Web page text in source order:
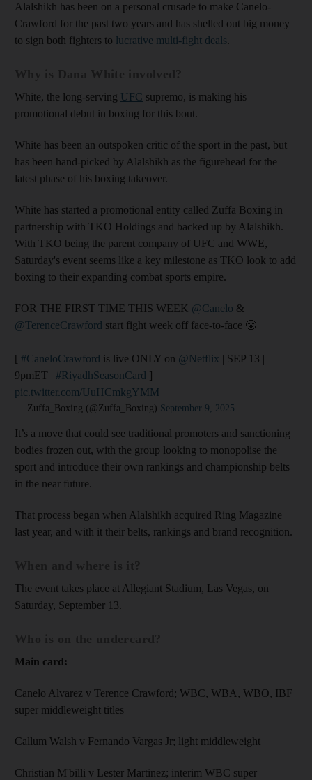
Alalshikh has been on a personal crusade to make Canelo-
Crawford for the past two years and has shelled out big money
to sign both fighters to lucrative multi-fight deals.
White, the long-serving UFC supremo, is making his
promotional debut in boxing for this bout.
White has been an outspoken critic of the sport in the past, but
has been hand-picked by Alalshikh as the figurehead for the
latest phase of his boxing takeover.
White has started a promotional entity called Zuffa Boxing in
partnership with TKO Holdings and backed up by Alalshikh.
With TKO being the parent company of UFC and WWE,
Saturday's event seems like a key milestone as TKO look to add
boxing to their expanding combat sports empire.
FOR THE FIRST TIME THIS WEEK @Canelo &
@TerenceCrawford start fight week off face-to-face 😤
[ #CaneloCrawford is live ONLY on @Netflix | SEP 13 |
9pmET | #RiyadhSeasonCard ]
pic.twitter.com/UuHCmkgYMM
— Zuffa_Boxing (@Zuffa_Boxing) September 9, 2025
It’s a move that could see traditional promoters and sanctioning
bodies frozen out, with the group looking to monopolise the
sport and introduce their own rankings and championship belts
in the near future.
That process began when Alalshikh acquired Ring Magazine
last year, and with it their belts, rankings and brand recognition.
The event takes place at Allegiant Stadium, Las Vegas, on
Saturday, September 13.
Main card:
Canelo Alvarez v Terence Crawford; WBC, WBA, WBO, IBF
super middleweight titles
Callum Walsh v Fernando Vargas Jr; light middleweight
Christian M'billi v Lester Martinez; interim WBC super